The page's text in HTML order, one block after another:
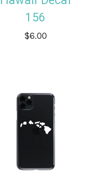
156
$6.00